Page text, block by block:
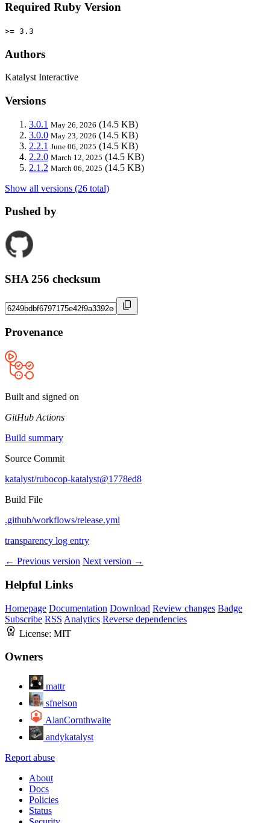
Required Ruby Version
>= 3.3
Authors
Katalyst Interactive
Versions
3.0.1 May 26, 2026 (14.5 KB)
3.0.0 May 23, 2026 (14.5 KB)
2.2.1 June 06, 2025 (14.5 KB)
2.2.0 March 12, 2025 (14.5 KB)
2.1.2 March 06, 2025 (14.5 KB)
Show all versions (26 total)
Pushed by
SHA 256 checksum
Provenance
Built and signed on
GitHub Actions
Build summary
Source Commit
katalyst/rubocop-katalyst@1778ed8
Build File
.github/workflows/release.yml
transparency log entry
← Previous version Next version →
Helpful Links
Homepage Documentation Download Review changes Badge
Subscribe RSS Analytics Reverse dependencies
License: MIT
Owners
mattr
sfnelson
AlanCornthwaite
andykatalyst
Report abuse
About
Docs
Policies
Status